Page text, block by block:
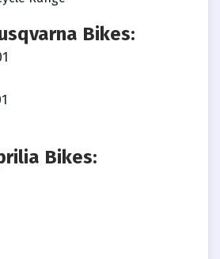
Bikes:
Bikes: